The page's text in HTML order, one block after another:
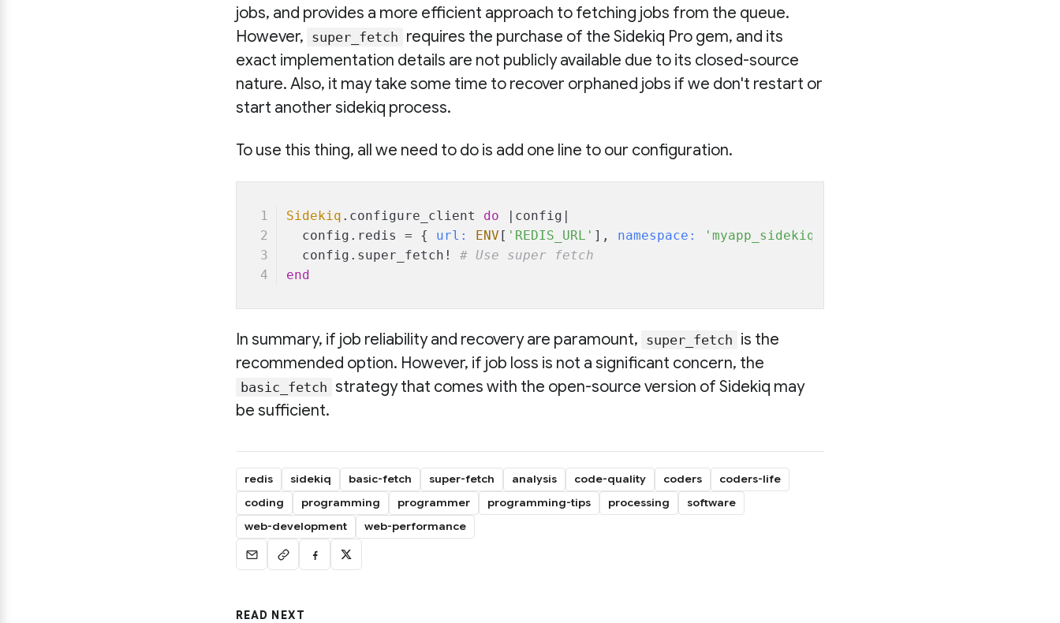
jobs, and provides a more efficient approach to fetching jobs from the queue.
However, super_fetch requires the purchase of the Sidekiq Pro gem, and its
exact implementation details are not publicly available due to its closed-source
nature. Also, it may take some time to recover orphaned jobs if we don't restart or
start another sidekiq process.
To use this thing, all we need to do is add one line to our configuration.
Sidekiq .configure_client do | config |
  config.redis = {
url: ENV [ 'REDIS_URL' ], namespace: 'myapp_sidekiq'
  config.super_fetch!
# Use super fetch
end
In summary, if job reliability and recovery are paramount, super_fetch is the
recommended option. However, if job loss is not a significant concern, the
basic_fetch strategy that comes with the open-source version of Sidekiq may
be sufficient.
redis sidekiq basic-fetch super-fetch analysis code-quality coders
coders-life
coding
programming programmer programming-tips processing
software
web-development
web-performance
READ NEXT